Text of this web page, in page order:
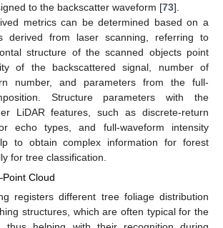
to the backscatter waveform [73].
metrics can be determined based on a
derived from laser scanning, referring to
structure of the scanned objects point
of the backscattered signal, number of
number, and parameters from the full-
Structure parameters with the
LiDAR features, such as discrete-return
echo types, and full-waveform intensity
to obtain complex information for forest
for tree classification.
Cloud
registers different tree foliage distribution
structures, which are often typical for the